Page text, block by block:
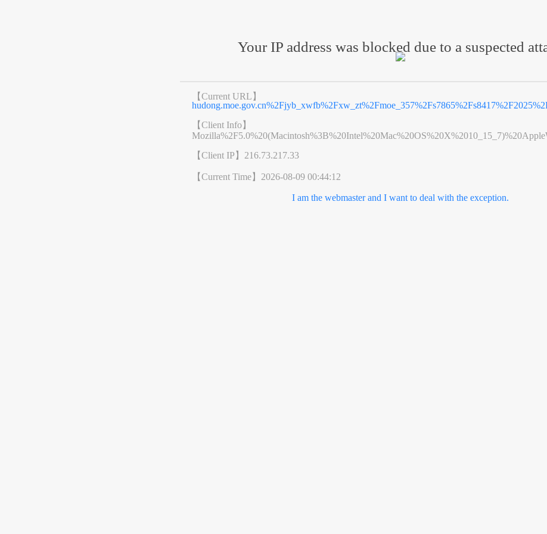
Your IP address was blocked due to a suspected
【Current URL】
【Client Info】
【Client IP】 216.73.217.33
【Current Time】 2026-08-09 00:44:12
I am the webmaster and I want to deal with the exception.